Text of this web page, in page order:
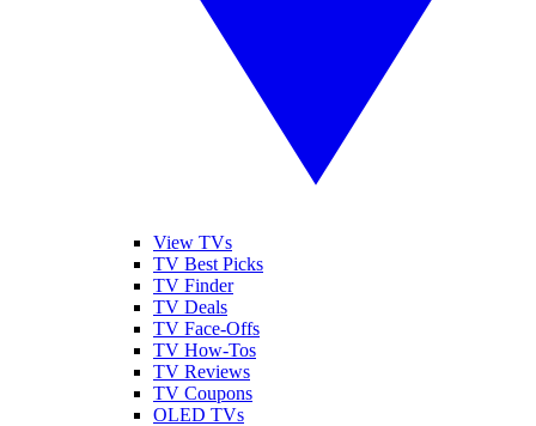
View TVs
TV Best Picks
TV Finder
TV Deals
TV Face-Offs
TV How-Tos
TV Reviews
TV Coupons
OLED TVs